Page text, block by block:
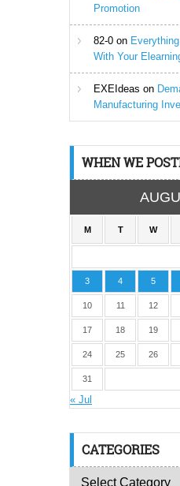
Promotion
82-0 on
With Your
EXEIdeas on
Manufacturing
WHEN WE
M T W
3 4 5
10 11 12
17 18 19
24 25 26
31
« Jul
CATEGORIES